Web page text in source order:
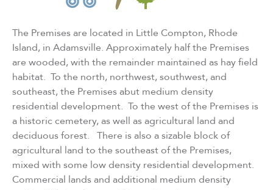
The Premises are located in Little Compton, Rhode
Island, in Adamsville. Approximately half the Premises
are wooded, with the remainder maintained as hay field
habitat. To the north, northwest, southwest, and
southeast, the Premises abut medium density
residential development. To the west of the Premises is
a historic cemetery, as well as agricultural land and
deciduous forest. There is also a sizable block of
agricultural land to the southeast of the Premises,
mixed with some low density residential development.
Commercial lands and additional medium density